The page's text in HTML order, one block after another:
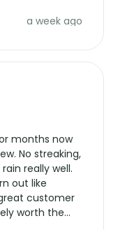
a week ago
months now
No streaking,
really well.
out like
customer
worth the